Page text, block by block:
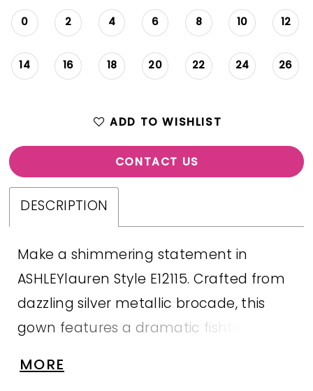
0 2 4 6 8 10 12
14 16 18 20 22 24 26
ADD TO WISHLIST
CONTACT US
DESCRIPTION
Make a shimmering statement in
ASHLEYlauren Style E12115. Crafted from
dazzling silver metallic brocade, this
gown features a dramatic fishtail
every figure. The embellished illusion
MORE